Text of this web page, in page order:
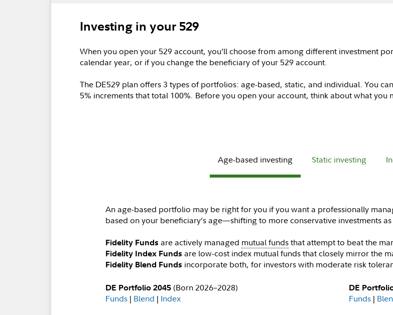
Investing in your 529
When you open your 529 account, you’ll choose from among different investment
calendar year, or if you change the beneficiary of your 529 account.
The DE529 plan offers 3 types of portfolios: age-based, static, and individual. You
5% increments that total 100%. Before you open your account, think about what you
Age-based investing Static investing
An age-based portfolio may be right for you if you want a professionally
based on your beneficiary’s age—shifting to more conservative investments
Fidelity Funds are actively managed mutual fundsthat attempt to beat the
Fidelity Index Funds are low-cost index mutual funds that closely mirror the
Fidelity Blend Funds incorporate both, for investors with moderate risk
DE Portfolio 2045 (Born 2026–2028)
Funds | Blend | Index
DE
Funds |